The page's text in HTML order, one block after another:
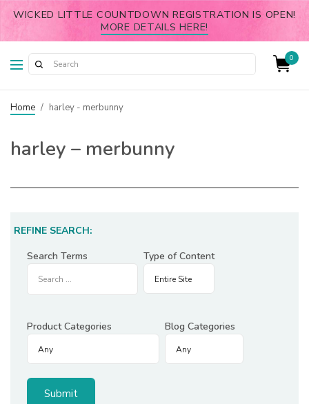
WICKED LITTLE COUNTDOWN REGISTRATION IS OPEN!
MORE DETAILS HERE!
0
Home / harley - merbunny
harley – merbunny
REFINE SEARCH:
Search Terms
Type of Content
Product Categories Blog Categories